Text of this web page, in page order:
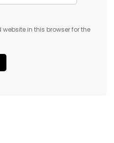
in this browser for the